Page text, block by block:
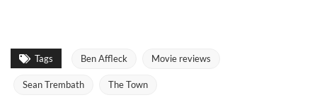
Tags Ben Affleck Movie reviews
Sean Trembath The Town